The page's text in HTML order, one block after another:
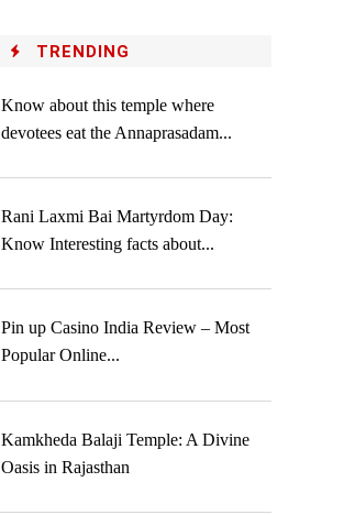
TRENDING
Know about this temple where
devotees eat the Annaprasadam...
Rani Laxmi Bai Martyrdom Day:
Know Interesting facts about...
Pin up Casino India Review – Most
Popular Online...
Kamkheda Balaji Temple: A Divine
Oasis in Rajasthan